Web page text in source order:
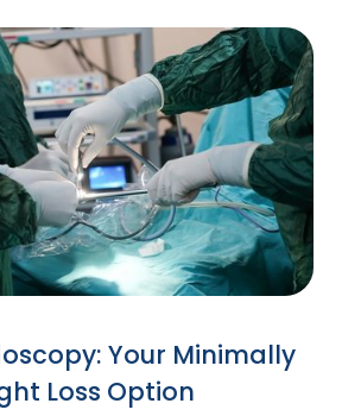
Your Minimally
Loss Option